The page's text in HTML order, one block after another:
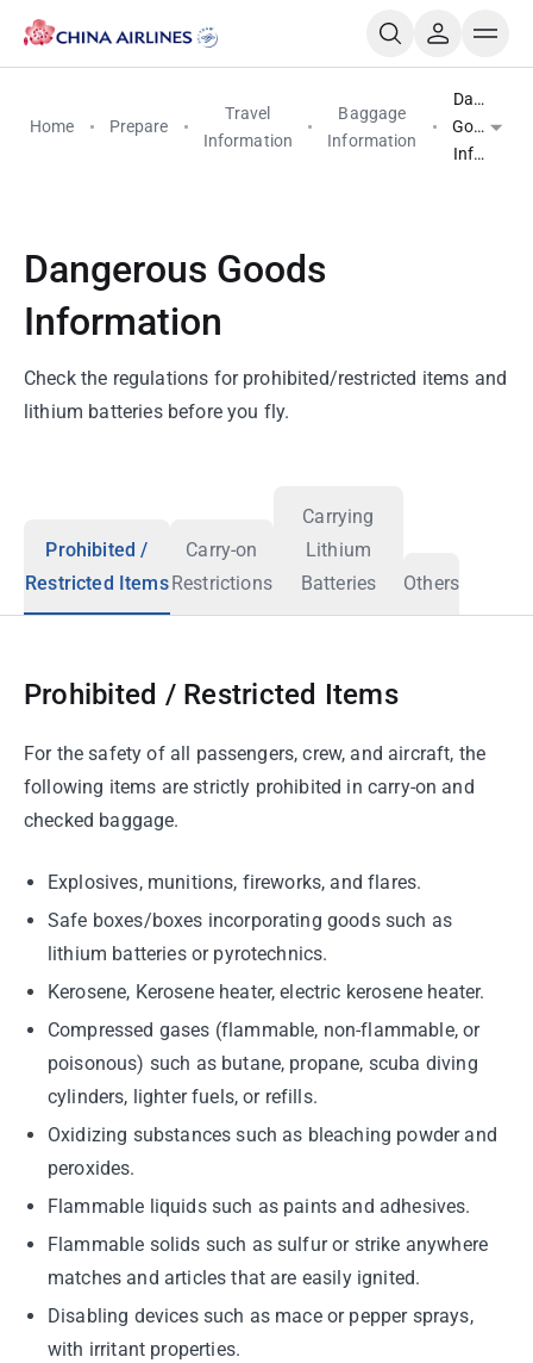
Home Prepare
Travel
Information
Baggage
Information
Goods
Dangerous Goods
Information
Check the regulations for prohibited/restricted items and
lithium batteries before you fly.
Prohibited /
Restricted Items
Carry-on
Restrictions
Carrying
Lithium
Batteries
Others
Prohibited / Restricted Items
For the safety of all passengers, crew, and aircraft, the
following items are strictly prohibited in carry-on and
checked baggage.
Explosives, munitions, fireworks, and flares.
Safe boxes/boxes incorporating goods such as
lithium batteries or pyrotechnics.
Kerosene, Kerosene heater, electric kerosene heater.
Compressed gases (flammable, non-flammable, or
poisonous) such as butane, propane, scuba diving
cylinders, lighter fuels, or refills.
Oxidizing substances such as bleaching powder and
peroxides.
Flammable liquids such as paints and adhesives.
Flammable solids such as sulfur or strike anywhere
matches and articles that are easily ignited.
Disabling devices such as mace or pepper sprays,
with irritant properties.